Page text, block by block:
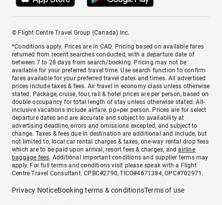
© Flight Centre Travel Group (Canada) Inc.
*Conditions apply. Prices are in CAD. Pricing based on available fares
returned from recent searches conducted, with a departure date of
between 7 to 28 days from search/booking. Pricing may not be
available for your preferred travel time. Use search function to confirm
fares available for your preferred travel dates and times. All advertised
prices include taxes & fees. Air travel in economy class unless otherwise
stated. Package, cruise, tour, rail & hotel prices are per person, based on
double occupancy for total length of stay unless otherwise stated. All-
inclusive vacations include airfare. pp=per person. Prices are for select
departure dates and are accurate and subject to availability at
advertising deadline, errors and omissions excepted, and subject to
change. Taxes & fees due in destination are additional and include, but
not limited to, local car rental charges & taxes, one-way rental drop fees
which are to be paid upon arrival, resort fees & charges, andairline
baggage fees. Additional important conditions and supplier terms may
apply. For full terms and conditions visit please speak with a Flight
Centre Travel Consultant. CPBC#2790, TICO#4671384, OPC#702971.
Privacy NoticeBooking terms & conditionsTerms of use